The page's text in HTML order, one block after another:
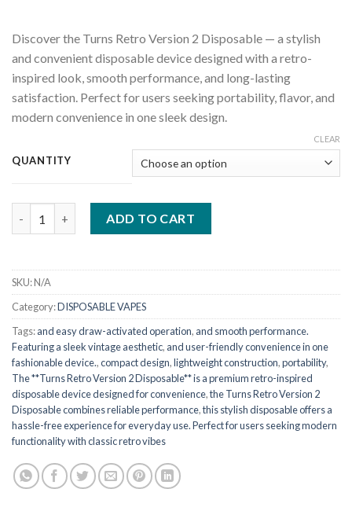
Discover the Turns Retro Version 2 Disposable — a stylish
and convenient disposable device designed with a retro-
inspired look, smooth performance, and long-lasting
satisfaction. Perfect for users seeking portability, flavor, and
modern convenience in one sleek design.
QUANTITY
CLEAR
ADD TO CART
SKU:N/A
Category:DISPOSABLE VAPES
Tags:and easy draw-activated operation, and smooth performance.
Featuring a sleek vintage aesthetic, and user-friendly convenience in one
fashionable device.,compact design,lightweight construction,portability,
The **Turns Retro Version 2 Disposable** is a premium retro-inspired
disposable device designed for convenience,the Turns Retro Version 2
Disposable combines reliable performance,this stylish disposable offers a
hassle-free experience for everyday use. Perfect for users seeking modern
functionality with classic retro vibes